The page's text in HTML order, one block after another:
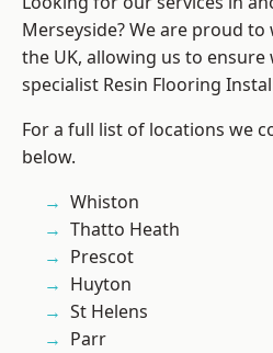
Merseyside? We are proud
the UK, allowing us to
specialist Resin Flooring
For a full list of locations we
below.
Whiston
Thatto Heath
Prescot
Huyton
St Helens
Parr